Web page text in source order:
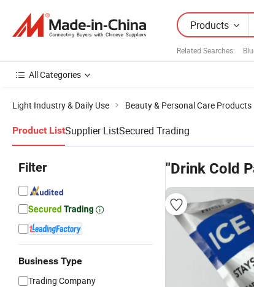
Products
Related Searches:
All Categories
Light Industry & Daily Use Beauty & Personal Care Products
Product ListSupplier ListSecured Trading
Filter
Business Type
Trading Company
"Drink Cold